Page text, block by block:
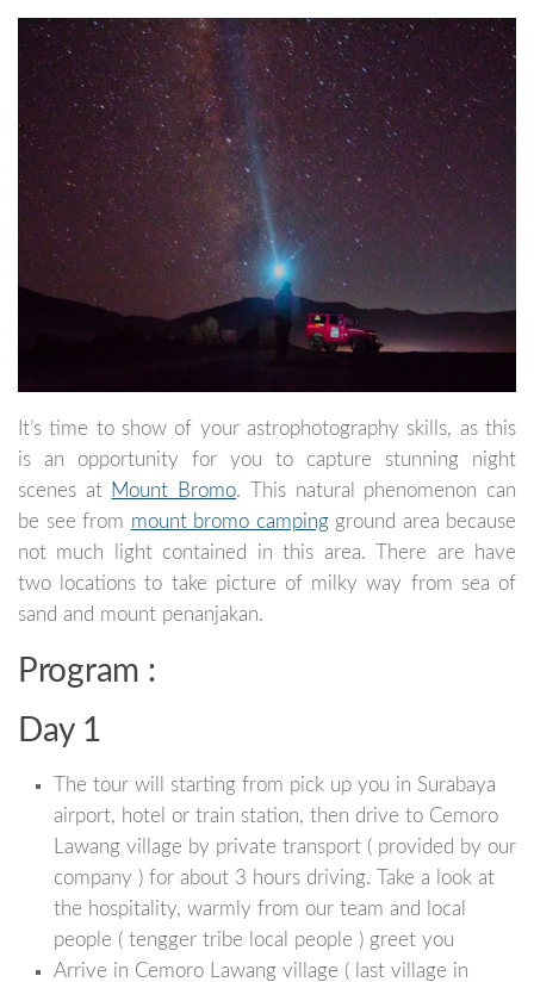
It’s time to show of your astrophotography skills, as this
is an opportunity for you to capture stunning night
scenes at Mount Bromo. This natural phenomenon can
be see from mount bromo campingground area because
not much light contained in this area. There are have
two locations to take picture of milky way from sea of
sand and mount penanjakan.
Program :
Day 1
The tour will starting from pick up you in Surabaya
airport, hotel or train station, then drive to Cemoro
Lawang village by private transport ( provided by our
company ) for about 3 hours driving. Take a look at
the hospitality, warmly from our team and local
people ( tengger tribe local people ) greet you
Arrive in Cemoro Lawang village ( last village in